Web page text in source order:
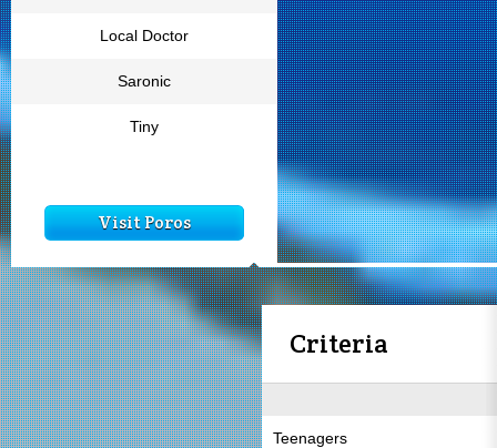
Local Doctor
Saronic
Tiny
Visit Poros
Criteria
Teenagers